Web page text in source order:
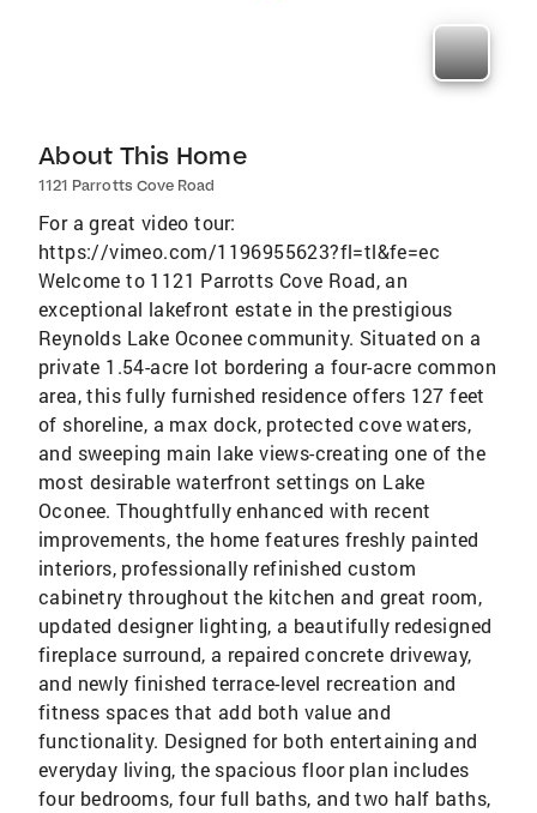
About This Home
1121 Parrotts Cove Road
For a great video tour:
https://vimeo.com/1196955623?fl=tl&fe=ec
Welcome to 1121 Parrotts Cove Road, an
exceptional lakefront estate in the prestigious
Reynolds Lake Oconee community. Situated on a
private 1.54-acre lot bordering a four-acre common
area, this fully furnished residence offers 127 feet
of shoreline, a max dock, protected cove waters,
and sweeping main lake views-creating one of the
most desirable waterfront settings on Lake
Oconee. Thoughtfully enhanced with recent
improvements, the home features freshly painted
interiors, professionally refinished custom
cabinetry throughout the kitchen and great room,
updated designer lighting, a beautifully redesigned
fireplace surround, a repaired concrete driveway,
and newly finished terrace-level recreation and
fitness spaces that add both value and
functionality. Designed for both entertaining and
everyday living, the spacious floor plan includes
four bedrooms, four full baths, and two half baths,